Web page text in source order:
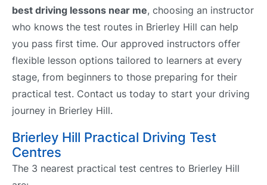
best driving lessons near me, choosing an instructor
who knows the test routes in Brierley Hill can help
you pass first time. Our approved instructors offer
flexible lesson options tailored to learners at every
stage, from beginners to those preparing for their
practical test. Contact us today to start your driving
journey in Brierley Hill.
Brierley Hill Practical Driving Test
Centres
The 3 nearest practical test centres to Brierley Hill